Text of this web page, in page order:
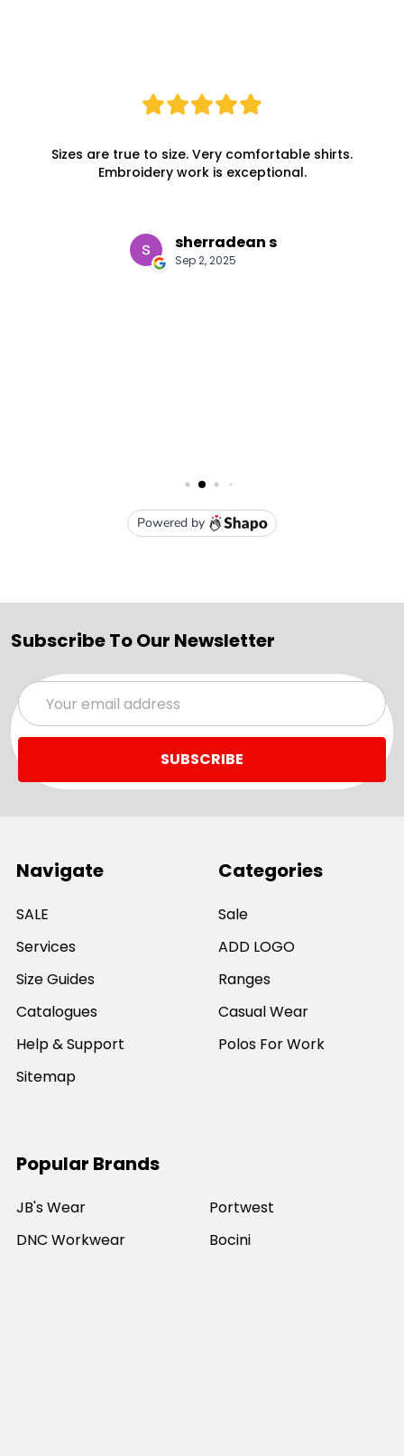
Subscribe To Our Newsletter
Email
Address
Navigate
SALE
Services
Size Guides
Catalogues
Help & Support
Sitemap
Categories
Sale
ADD LOGO
Ranges
Casual Wear
Polos For Work
Popular Brands
JB's Wear
DNC Workwear
Portwest
Bocini